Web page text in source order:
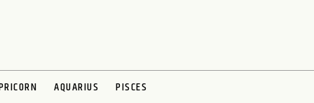
AQUARIUS PISCES